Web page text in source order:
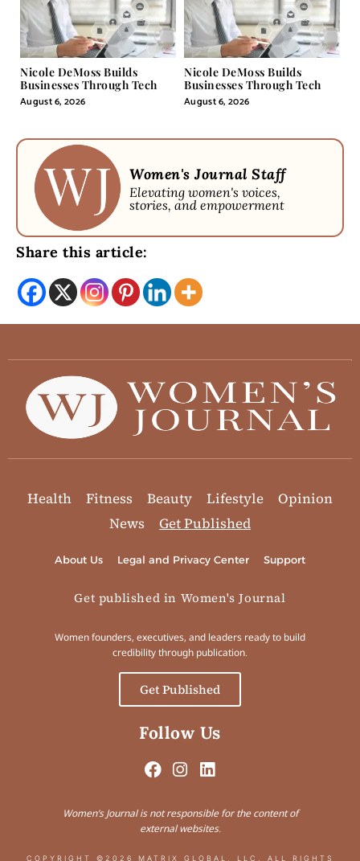
Nicole DeMoss Builds
Businesses Through Tech
August 6, 2026
Nicole DeMoss Builds
Businesses Through Tech
August 6, 2026
Women's Journal Staff
Elevating women's voices,
stories, and empowerment
Share this article:
Health Fitness Beauty Lifestyle
Opinion
News
Get Published
About Us Legal and Privacy Center Support
Get published in Women's Journal
Women founders, executives, and leaders ready to build
credibility through publication.
Get Published
Follow Us
Women’s Journal is not responsible for the content of
external websites.
COPYRIGHT ©2026 MATRIX GLOBAL, LLC. ALL RIGHTS